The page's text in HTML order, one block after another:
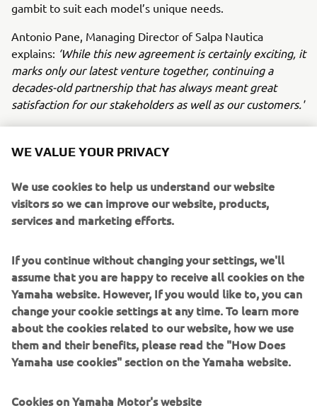
gambit to suit each model’s unique needs.
Antonio Pane, Managing Director of Salpa Nautica
explains: ‘While this new agreement is certainly exciting, it
marks only our latest venture together, continuing a
decades-old partnership that has always meant great
satisfaction for our stakeholders as well as our customers.'
journey, which will see Yamaha Motor Europe provide the
propulsion systems, such as Helm Master EX control and
the Premium range of Outboard engines. Customers
taking delivery of Salpa Nautica boats with Yamaha
WE VALUE YOUR PRIVACY
We use cookies to help us understand our website
visitors so we can improve our website, products,
services and marketing efforts.
If you continue without changing your settings, we'll
assume that you are happy to receive all cookies on the
Yamaha website. However, If you would like to, you can
change your cookie settings at any time. To learn more
about the cookies related to our website, how we use
them and their benefits, please read the "How Does
Yamaha use cookies" section on the Yamaha website.
Cookies on Yamaha Motor's website